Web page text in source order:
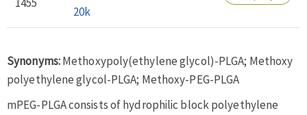
20k
Synonyms:Methoxypoly(ethylene glycol)-PLGA; Methoxy
polyethylene glycol-PLGA; Methoxy-PEG-PLGA
mPEG-PLGA consists of hydrophilic block polyethylene